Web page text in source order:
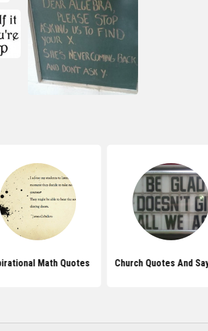
Math Quotes Church Quotes And